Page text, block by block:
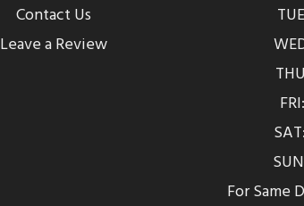
Contact Us
Leave a Review
For Same